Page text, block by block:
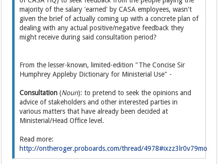
majority of the salary 'earned' by CASA employees, wasn't
given the brief of actually coming up with a concrete plan of
dealing with any actual positive/negative feedback they
might receive during said consultation period?
From the lesser-known, limited-edition "The Concise Sir
Humphrey Appleby Dictionary for Ministerial Use" -
Consultation (Noun): to pretend to seek the opinions and
advice of stakeholders and other interested parties in
various matters that have already been decided at
Ministerial/Head Office level.
Read more:
http://ontheroger.proboards.com/thread/4978#ixzz3lr0v79mo